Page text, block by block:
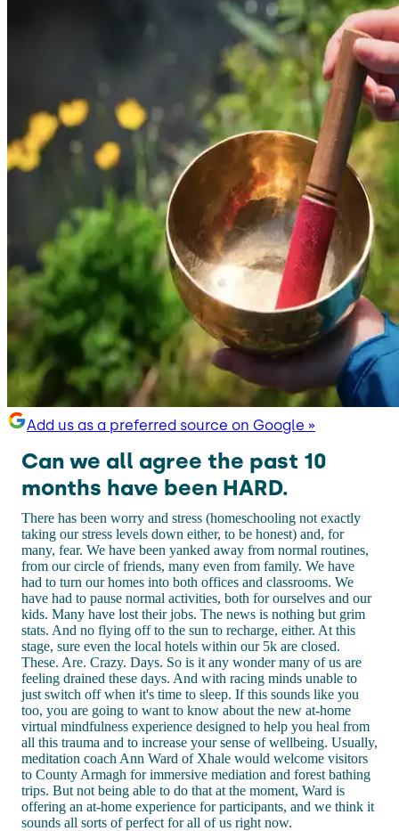
Add us as a preferred source on Google »
Can we all agree the past 10
months have been HARD.
There has been worry and stress (homeschooling not exactly
taking our stress levels down either, to be honest) and, for
many, fear. We have been yanked away from normal routines,
from our circle of friends, many even from family. We have
had to turn our homes into both offices and classrooms. We
have had to pause normal activities, both for ourselves and our
kids. Many have lost their jobs. The news is nothing but grim
stats. And no flying off to the sun to recharge, either. At this
stage, sure even the local hotels within our 5k are closed.
These. Are. Crazy. Days. So is it any wonder many of us are
feeling drained these days. And with racing minds unable to
just switch off when it's time to sleep. If this sounds like you
too, you are going to want to know about the new at-home
virtual mindfulness experience designed to help you heal from
all this trauma and to increase your sense of wellbeing. Usually,
meditation coach Ann Ward of Xhale would welcome visitors
to County Armagh for immersive mediation and forest bathing
trips. But not being able to do that at the moment, Ward is
offering an at-home experience for participants, and we think it
sounds all sorts of perfect for all of us right now.